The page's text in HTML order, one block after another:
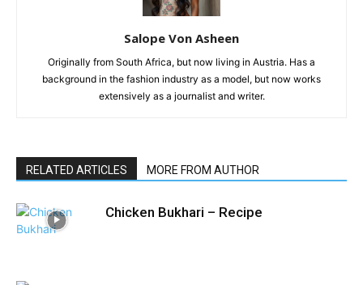
Salope Von Asheen
Originally from South Africa, but now living in Austria. Has a
background in the fashion industry as a model, but now works
extensively as a journalist and writer.
RELATED ARTICLES MORE FROM AUTHOR
Chicken Bukhari – Recipe